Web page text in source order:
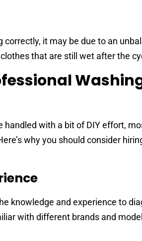
correctly, it may be due to an
that are still wet after the
handled with a bit of DIY effort,
why you should consider
knowledge and experience to
with different brands and